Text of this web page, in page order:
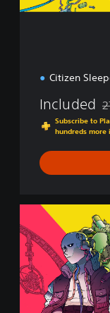
t
Citizen
Included
Subscribe to
hundreds more
e
o
n
C